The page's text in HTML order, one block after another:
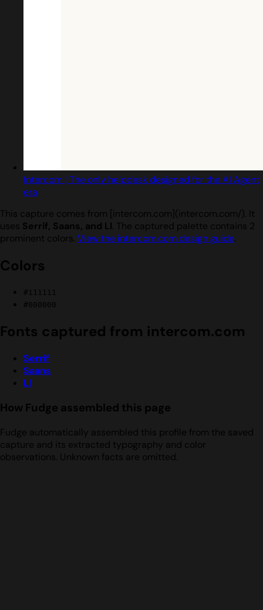
Intercom | The only helpdesk designed for the AI Agent
era
This capture comes from [intercom.com](intercom.com/). It
uses Serrif, Saans, and Ll. The captured palette contains 2
prominent colors. View the intercom.com design guide.
Colors
#111111
#000000
Fonts captured from intercom.com
Serrif
Saans
Ll
How Fudge assembled this page
Fudge automatically assembled this profile from the saved
capture and its extracted typography and color
observations. Unknown facts are omitted.